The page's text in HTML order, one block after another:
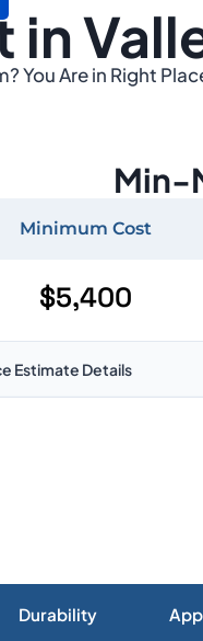
You Are in Right
Min-
Minimum Cost
$5,400
Estimate Details
Durability